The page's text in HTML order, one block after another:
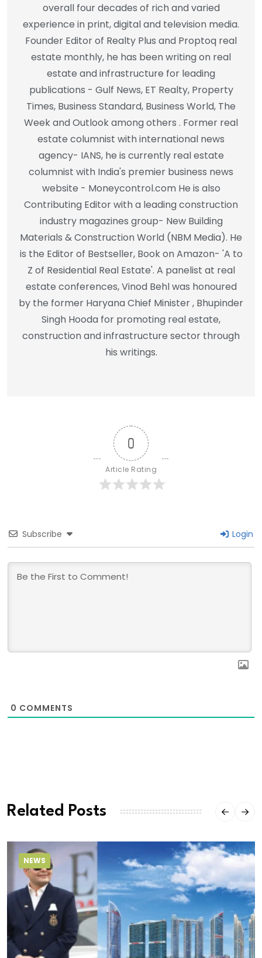
overall four decades of rich and varied
experience in print, digital and television media.
Founder Editor of Realty Plus and Proptoq real
estate monthly, he has been writing on real
estate and infrastructure for leading
publications - Gulf News, ET Realty, Property
Times, Business Standard, Business World, The
Week and Outlook among others . Former real
estate columnist with international news
agency- IANS, he is currently real estate
columnist with India's premier business news
website - Moneycontrol.com He is also
Contributing Editor with a leading construction
industry magazines group- New Building
Materials & Construction World (NBM Media). He
is the Editor of Bestseller, Book on Amazon- 'A to
Z of Residential Real Estate'. A panelist at real
estate conferences, Vinod Behl was honoured
by the former Haryana Chief Minister , Bhupinder
Singh Hooda for promoting real estate,
construction and infrastructure sector through
his writings.
0
Article Rating
Subscribe Login
0 COMMENTS
Related Posts
NEWS